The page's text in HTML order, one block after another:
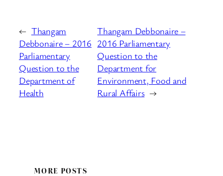
← Thangam
Debbonaire – 2016
Parliamentary
Question to the
Department of
Health
Thangam Debbonaire –
2016 Parliamentary
Question to the
Department for
Environment, Food and
Rural Affairs →
MORE POSTS